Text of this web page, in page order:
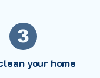
3
your home